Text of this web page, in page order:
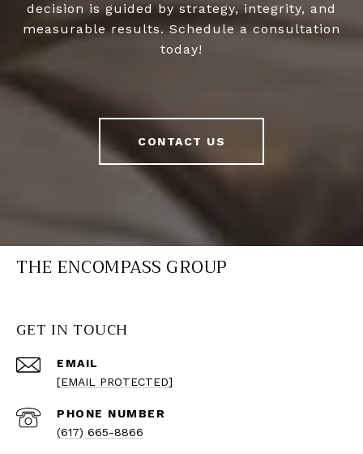
decision is guided by strategy, integrity, and
measurable results. Schedule a consultation
today!
CONTACT US
THE ENCOMPASS GROUP
GET IN TOUCH
EMAIL
[EMAIL PROTECTED]
PHONE NUMBER
(617) 665-8866